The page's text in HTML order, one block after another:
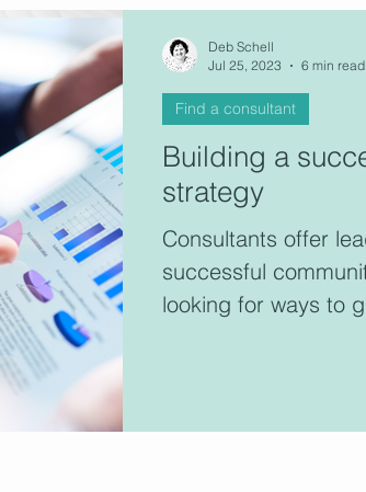
Building a
strategy
Consultants offer
successful
looking for ways to
Find a consultant
Deb Schell
Jul 25, 2023
6 min read